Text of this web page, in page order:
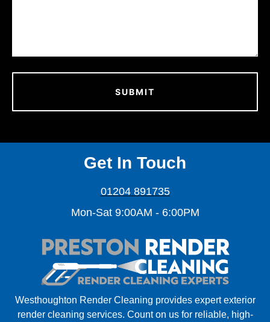
Westhoughton Render Cleaning provides expert exterior
render cleaning services. Count on us for reliable, high-
Get In Touch
01204 891735
Mon-Sat 9:00AM - 6:00PM